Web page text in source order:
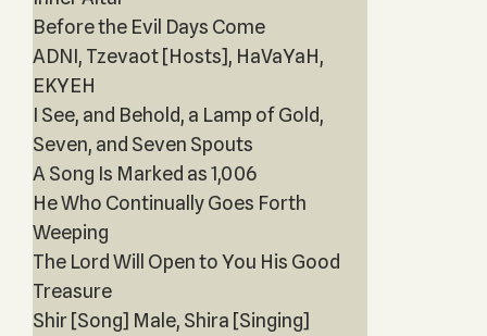
Before the Evil Days Come
ADNI, Tzevaot [Hosts], HaVaYaH,
EKYEH
I See, and Behold, a Lamp of Gold,
Seven, and Seven Spouts
A Song Is Marked as 1,006
He Who Continually Goes Forth
Weeping
The Lord Will Open to You His Good
Treasure
Shir [Song] Male, Shira [Singing]